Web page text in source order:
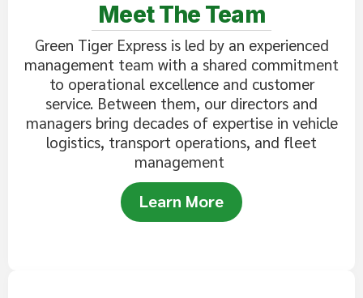
Meet The Team
Green Tiger Express is led by an experienced
management team with a shared commitment
to operational excellence and customer
service. Between them, our directors and
managers bring decades of expertise in vehicle
logistics, transport operations, and fleet
management
Learn More